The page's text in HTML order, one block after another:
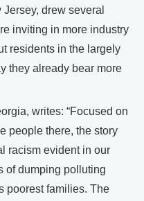
drew several
inviting in more industry
residents in the largely
they already bear more
writes: “Focused on
people there, the story
racism evident in our
of dumping polluting
poorest families. The